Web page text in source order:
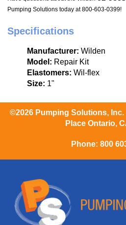
Pumping Solutions today at 800-603-0399!
Specifications
Manufacturer: Wilden
Model: Repair Kit
Elastomers: Wil-flex
Size: 1"
©2026 Pumping Solutions, Inc.
Place Ontario,
Phone: 800